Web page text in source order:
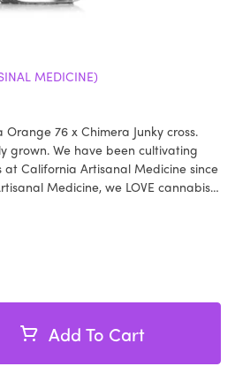
MEDICINE)
76 x Chimera Junky cross.
grown. We have been cultivating
California Artisanal Medicine since
Medicine, we LOVE cannabis!
growing them - California Artisanal
Add To Cart